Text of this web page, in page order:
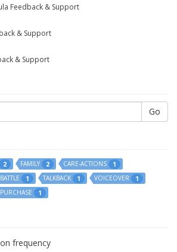
Feedback & Support
& Support
& Support
Go
2 FAMILY 2 CARE-ACTIONS
1
1 TALKBACK 1 VOICEOVER
1
1
frequency